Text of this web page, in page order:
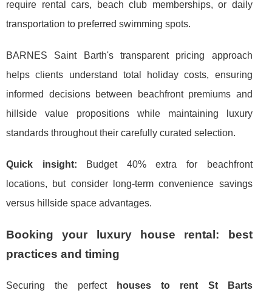
require rental cars, beach club memberships, or daily
transportation to preferred swimming spots.
BARNES Saint Barth's transparent pricing approach
helps clients understand total holiday costs, ensuring
informed decisions between beachfront premiums and
hillside value propositions while maintaining luxury
standards throughout their carefully curated selection.
Quick insight: Budget 40% extra for beachfront
locations, but consider long-term convenience savings
versus hillside space advantages.
Booking your luxury house rental: best
practices and timing
Securing the perfect
houses to rent St Barts